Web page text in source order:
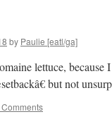
by Paulie [eatl/ga]
lettuce,
but not